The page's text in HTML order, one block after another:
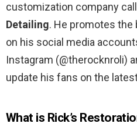
customization company
Detailing. He promotes
on his social media
Instagram (@therocknroli)
update his fans on the
What is Rick’s